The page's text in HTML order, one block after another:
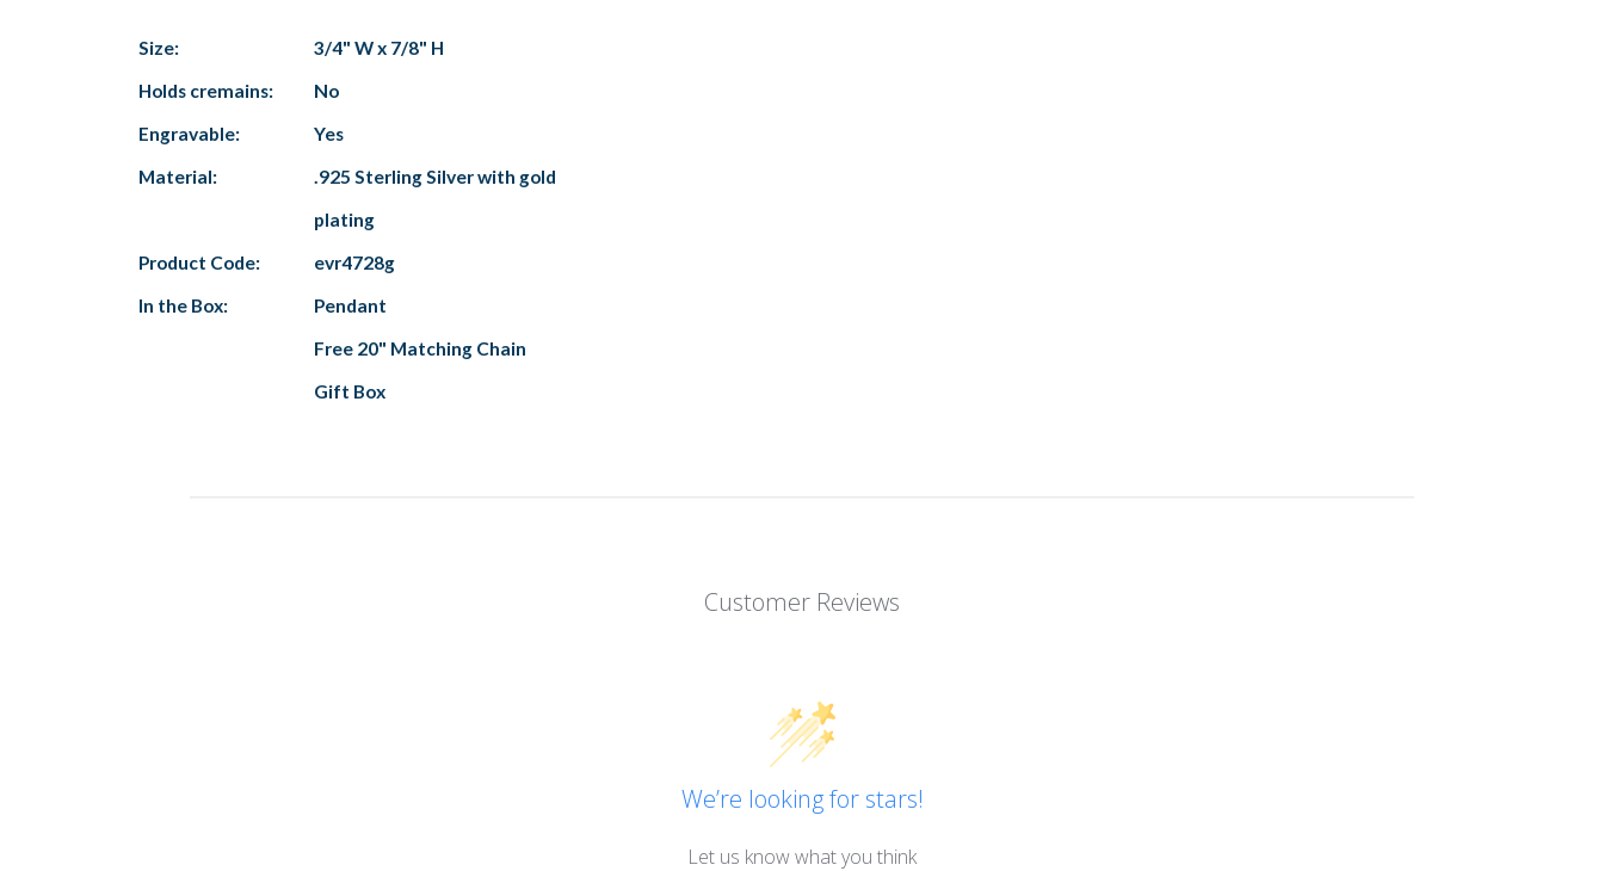
Size:
3/4" W x 7/8" H
Holds cremains:
No
Engravable:
Yes
Material:
.925 Sterling Silver with gold
plating
Product Code:
evr4728g
In the Box:
Pendant
Free 20" Matching Chain
Gift Box
Customer Reviews
We’re looking for stars!
Let us know what you think